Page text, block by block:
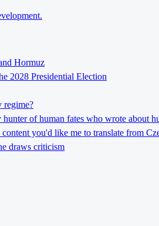
Hormuz
2028 Presidential Election
regime?
of human fates who wrote about
you'd like me to translate from
draws criticism